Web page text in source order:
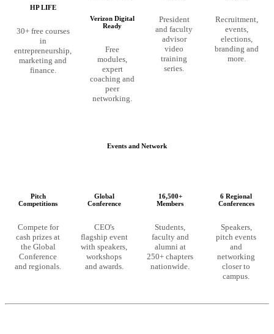
HP LIFE
30+ free courses
in
entrepreneurship,
marketing and
finance.
Verizon Digital
Ready
Free
modules,
expert
coaching and
peer
networking.
President
and faculty
advisor
video
training
series.
Recruitment,
events,
elections,
branding and
more.
Events and Network
Pitch
Competitions
Compete for
cash prizes at
the Global
Conference
and regionals.
Global
Conference
CEO's
flagship event
with speakers,
workshops
and awards.
16,500+
Members
Students,
faculty and
alumni at
250+ chapters
nationwide.
6 Regional
Conferences
Speakers,
pitch events
and
networking
closer to
campus.